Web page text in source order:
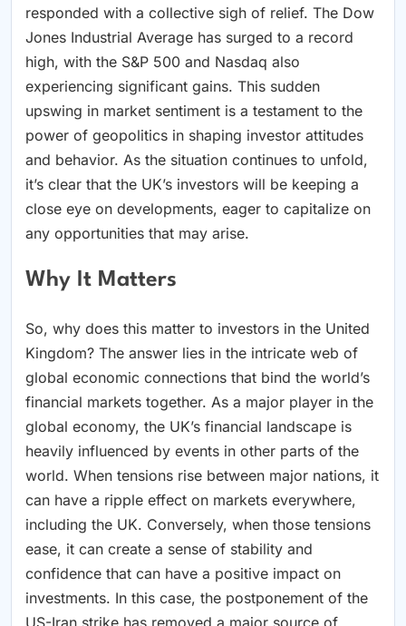
responded with a collective sigh of relief. The Dow
Jones Industrial Average has surged to a record
high, with the S&P 500 and Nasdaq also
experiencing significant gains. This sudden
upswing in market sentiment is a testament to the
power of geopolitics in shaping investor attitudes
and behavior. As the situation continues to unfold,
it’s clear that the UK’s investors will be keeping a
close eye on developments, eager to capitalize on
any opportunities that may arise.
Why It Matters
So, why does this matter to investors in the United
Kingdom? The answer lies in the intricate web of
global economic connections that bind the world’s
financial markets together. As a major player in the
global economy, the UK’s financial landscape is
heavily influenced by events in other parts of the
world. When tensions rise between major nations, it
can have a ripple effect on markets everywhere,
including the UK. Conversely, when those tensions
ease, it can create a sense of stability and
confidence that can have a positive impact on
investments. In this case, the postponement of the
US-Iran strike has removed a major source of